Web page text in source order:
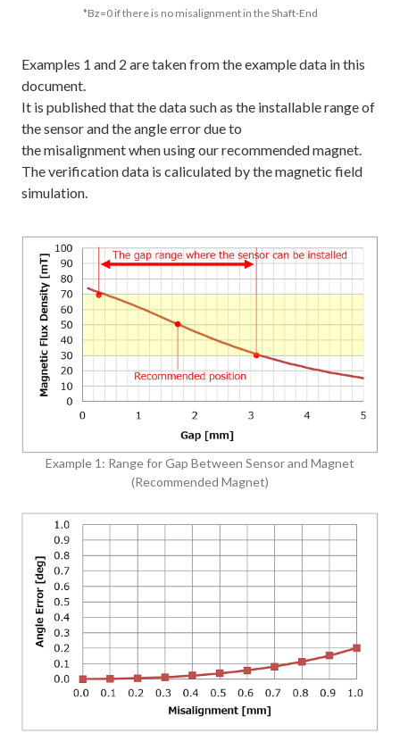
*Bz=0 if there is no misalignment in the Shaft-End
Examples 1 and 2 are taken from the example data in this
document.
It is published that the data such as the installable range of
the sensor and the angle error due to
the misalignment when using our recommended magnet.
The verification data is caliculated by the magnetic field
simulation.
Example 1: Range for Gap Between Sensor and Magnet
(Recommended Magnet)